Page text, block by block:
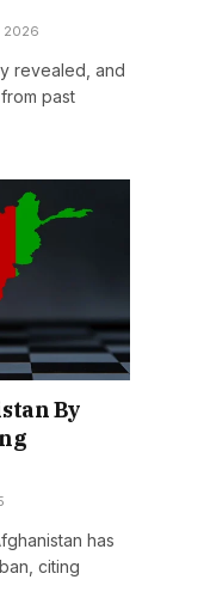
2026
revealed, and
past
By
has
citing